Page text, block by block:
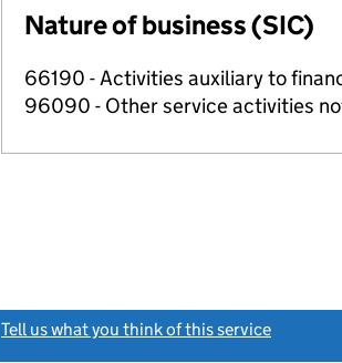
Nature of business (SIC)
66190 - Activities auxiliary to
96090 - Other service activities
Tell us what you think of this service